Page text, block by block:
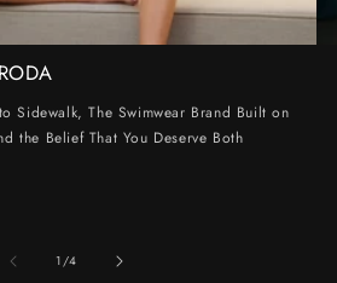
Sidewalk, The Swimwear Brand Built on
the Belief That You Deserve Both
1/of
4